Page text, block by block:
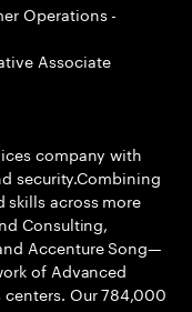
Operations -
Associate
company with
security.Combining
skills across more
Consulting,
Accenture Song—
of Advanced
Our 784,000